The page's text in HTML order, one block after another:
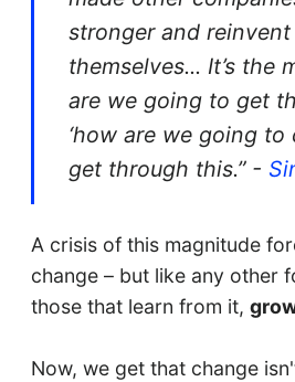
stronger and reinvent
themselves... It’s the
are we going to get
‘how are we going to
get through this.” -
A crisis of this magnitude
change – but like any other
those that learn from it,
Now, we get that change